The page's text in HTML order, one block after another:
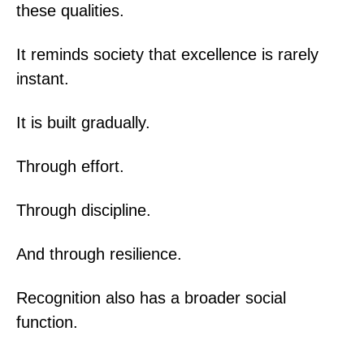
these qualities.
It reminds society that excellence is rarely
instant.
It is built gradually.
Through effort.
Through discipline.
And through resilience.
Recognition also has a broader social
function.